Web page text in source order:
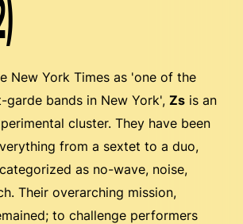
New York Times as 'one of the
garde bands in New York', Zs is an
cluster. They have been
from a sextet to a duo,
as no-wave, noise,
Their overarching mission,
to challenge performers